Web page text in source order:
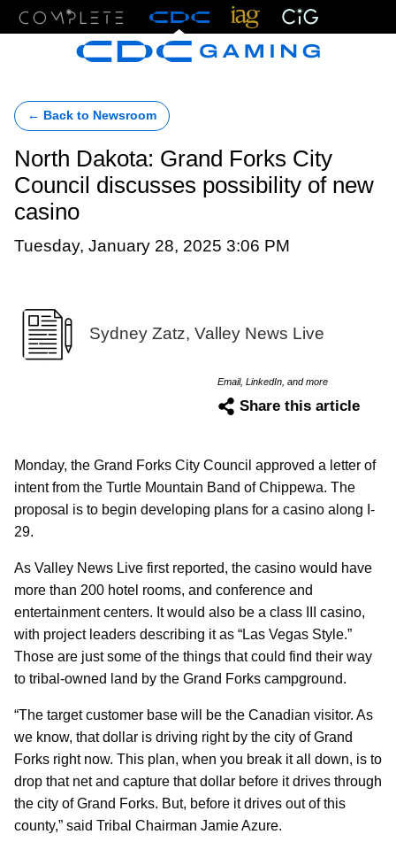
← Back to Newsroom
North Dakota: Grand Forks City
Council discusses possibility of new
casino
Tuesday, January 28, 2025 3:06 PM
Sydney Zatz, Valley News Live
Email, LinkedIn, and more
Share this article
Monday, the Grand Forks City Council approved a letter of
intent from the Turtle Mountain Band of Chippewa. The
proposal is to begin developing plans for a casino along I-
29.
As Valley News Live first reported, the casino would have
more than 200 hotel rooms, and conference and
entertainment centers. It would also be a class III casino,
with project leaders describing it as “Las Vegas Style.”
Those are just some of the things that could find their way
to tribal-owned land by the Grand Forks campground.
“The target customer base will be the Canadian visitor. As
we know, that dollar is driving right by the city of Grand
Forks right now. This plan, when you break it all down, is to
drop that net and capture that dollar before it drives through
the city of Grand Forks. But, before it drives out of this
county,” said Tribal Chairman Jamie Azure.